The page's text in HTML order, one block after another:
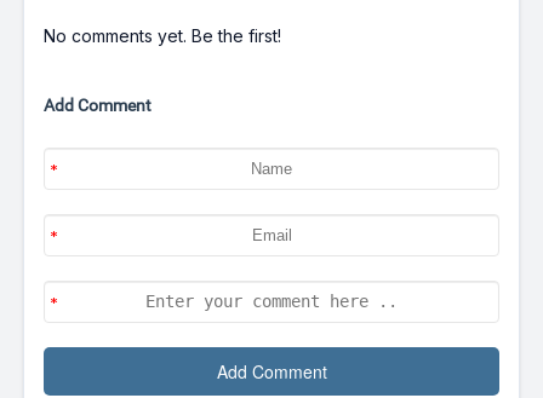
No comments yet. Be the first!
Add Comment